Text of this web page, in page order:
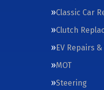
Classic Car
Clutch
EV Repairs
MOT
Steering